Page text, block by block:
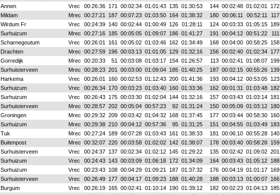
Annen Vrec 00:26:36 171 00:02:34 01:01:43 135 01:30:53 144 00:02:48 01:02:01 172
Mildam Mrec 00:27:21 187 00:07:23 01:03:50 164 01:38:32 180 00:06:11 00:52:11 117
Wirdum Fr Vrec 00:24:39 140 00:02:44 01:00:49 126 01:28:11 124 00:03:33 01:05:15 189
Surhuizum Mrec 00:27:16 185 00:05:05 01:09:07 186 01:41:27 191 00:04:12 00:51:22 111
Scharnegoutum Vrec 00:26:01 161 00:05:02 01:03:46 162 01:34:49 168 00:04:00 00:58:25 158
Drachten Mrec 00:27:59 196 00:03:13 01:01:05 129 01:32:16 156 00:02:40 01:02:34 177
Gorredijk Mrec 00:20:33 51 00:03:08 01:03:17 154 01:26:57 113 00:02:41 01:08:07 199
Surhuisterveen Mrec 00:28:23 201 00:03:00 01:09:04 185 01:40:25 187 00:02:15 00:55:26 139
Harkema Vrec 00:26:01 160 00:02:53 01:12:43 200 01:41:36 193 00:04:12 00:53:05 123
Surhuizum Vrec 00:26:34 170 00:03:23 01:03:40 160 01:33:36 162 00:01:31 01:03:48 182
Surhuizum Vrec 00:26:43 175 00:03:30 01:02:04 144 01:32:16 157 00:03:43 01:03:14 181
Surhuisterveen Mrec 00:28:57 202 00:05:04 00:57:23 92 01:31:24 150 00:05:09 01:03:12 180
Groningen Mrec 00:29:32 209 00:03:42 01:04:32 168 01:37:45 177 00:03:44 00:58:30 160
Surhuizum Mrec 00:29:38 210 00:04:12 00:57:36 95 01:31:25 151 00:04:55 01:03:49 183
Tuk Mrec 00:27:24 189 00:07:28 01:03:43 161 01:38:33 181 00:06:10 00:55:28 140
Buitenpost Mrec 00:32:07 220 00:03:58 01:02:02 142 01:38:07 178 00:03:40 00:58:28 159
Surhuisterveen Vrec 00:24:37 137 00:02:34 01:02:12 145 01:29:22 135 00:02:42 01:09:02 201
Surhuizum Vrec 00:24:43 143 00:03:09 01:06:18 172 01:34:09 164 00:03:43 01:05:12 188
Surhuizum Vrec 00:23:43 108 00:04:29 01:09:21 187 01:37:32 176 00:04:19 01:01:17 169
Surhuisterveen Vrec 00:26:49 177 00:04:17 01:09:23 188 01:40:28 188 00:03:13 01:00:07 166
Burgum Vrec 00:26:19 165 00:02:41 01:10:14 190 01:39:12 182 00:02:23 01:04:13 185